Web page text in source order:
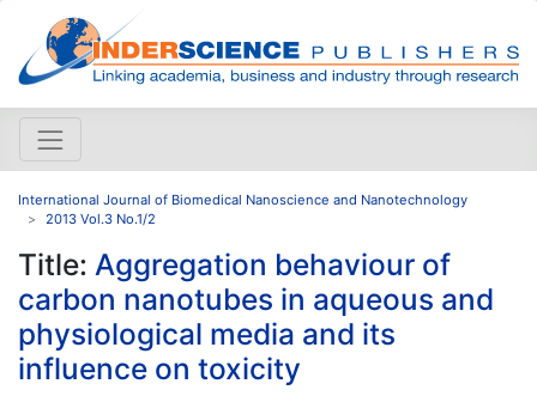
International Journal of Biomedical Nanoscience and Nanotechnology
2013 Vol.3 No.1/2
Title: Aggregation behaviour of
carbon nanotubes in aqueous and
physiological media and its
influence on toxicity